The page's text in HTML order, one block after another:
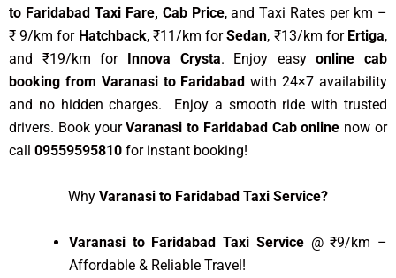
to Faridabad Taxi Fare, Cab Price, and Taxi Rates per km –
₹ 9/km for Hatchback, ₹11/km forSedan, ₹13/km for Ertiga,
and ₹19/km for
Innova Crysta. Enjoy easyonline cab
booking from Varanasi to Faridabad with 24×7 availability
and no hidden charges. Enjoy a smooth ride with trusted
drivers. Book yourVaranasi to Faridabad Cab online now or
call 09559595810 for instant booking!
Why Varanasi to Faridabad Taxi Service?
Varanasi to Faridabad Taxi Service @ ₹9/km –
Affordable & Reliable Travel!